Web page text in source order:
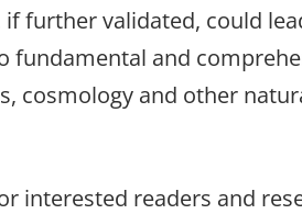
if further validated, could
fundamental and
cosmology and other
interested readers and